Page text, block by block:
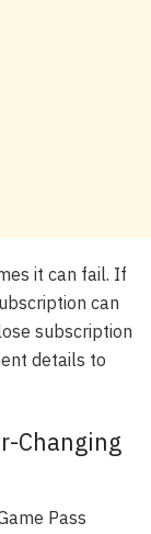
it can fail. If
can
subscription
details to
Changing
Pass